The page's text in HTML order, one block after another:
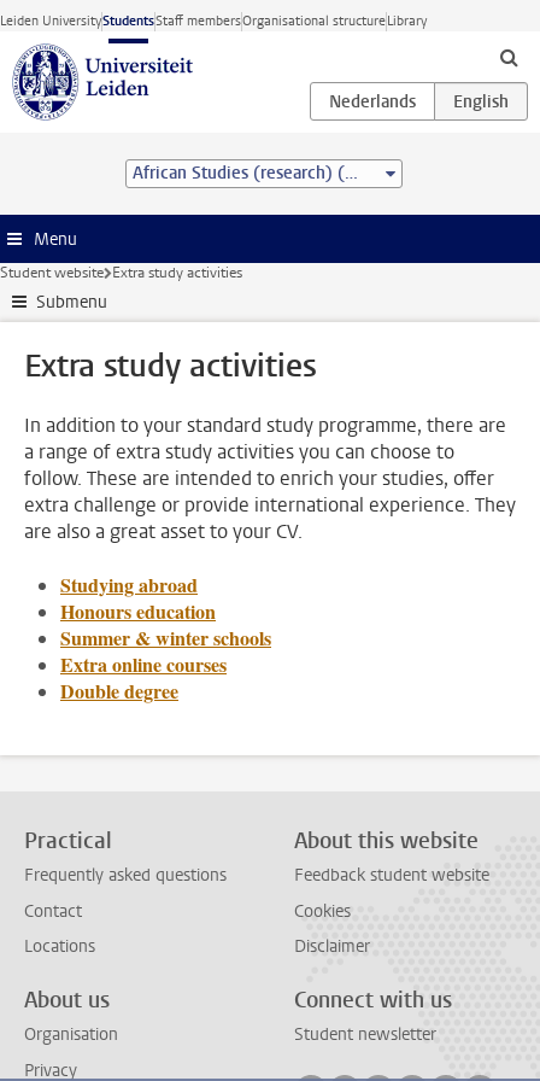
Skip to main content
Leiden UniversityStudentsStaff membersOrganisational structureLibrary
African Studies (research) (MA)
Menu
Student website Extra study activities
Submenu
Extra study activities
In addition to your standard study programme, there are
a range of extra study activities you can choose to
follow. These are intended to enrich your studies, offer
extra challenge or provide international experience. They
are also a great asset to your CV.
Studying abroad
Honours education
Summer & winter schools
Extra online courses
Double degree
Practical
Frequently asked questions
Contact
Locations
About this website
Feedback student website
Cookies
Disclaimer
About us
Organisation
Privacy
Connect with us
Student newsletter